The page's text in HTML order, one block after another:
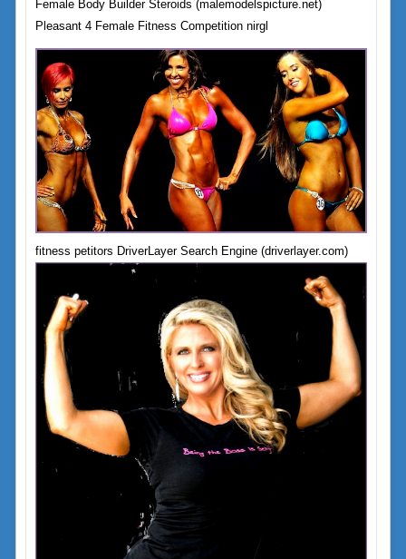
Female Body Builder Steroids (malemodelspicture.net)
Pleasant 4 Female Fitness Competition nirgl
fitness petitors DriverLayer Search Engine (driverlayer.com)